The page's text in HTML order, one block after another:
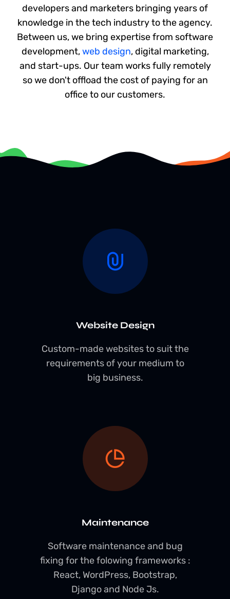
developers and marketers bringing years of
knowledge in the tech industry to the agency.
Between us, we bring expertise from software
development,web design, digital marketing,
and start-ups. Our team works fully remotely
so we don't offload the cost of paying for an
office to our customers.
Website Design
Custom-made websites to suit the
requirements of your medium to
big business.
Maintenance
Software maintenance and bug
fixing for the folowing frameworks :
React, WordPress, Bootstrap,
Django and Node Js.